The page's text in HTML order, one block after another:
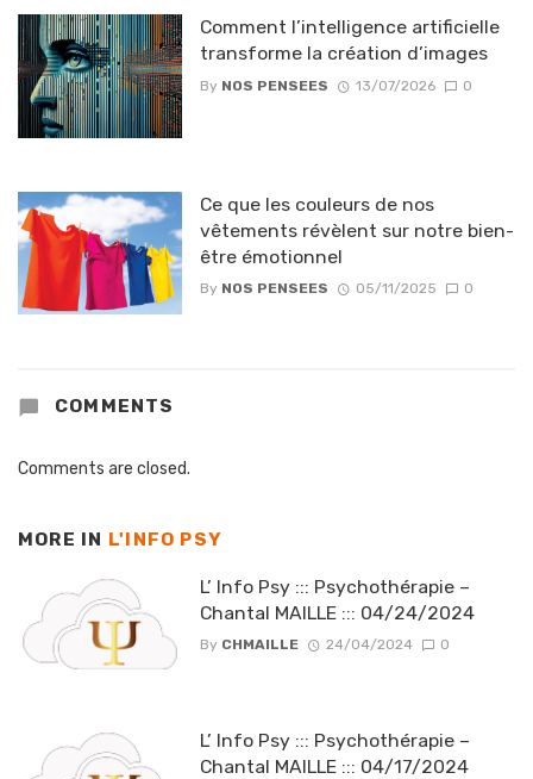
Comment l’intelligence artificielle
transforme la création d’images
By NOS PENSEES 13/07/2026 0
Ce que les couleurs de nos
vêtements révèlent sur notre bien-
être émotionnel
By NOS PENSEES 05/11/2025 0
COMMENTS
Comments are closed.
MORE IN L'INFO PSY
L’ Info Psy ::: Psychothérapie –
Chantal MAILLE ::: 04/24/2024
By CHMAILLE 24/04/2024 0
L’ Info Psy ::: Psychothérapie –
Chantal MAILLE ::: 04/17/2024